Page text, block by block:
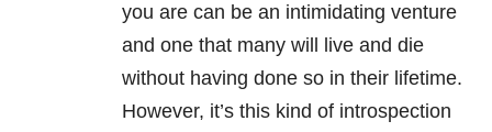
you are can be an intimidating venture
and one that many will live and die
without having done so in their lifetime.
However, it’s this kind of introspection